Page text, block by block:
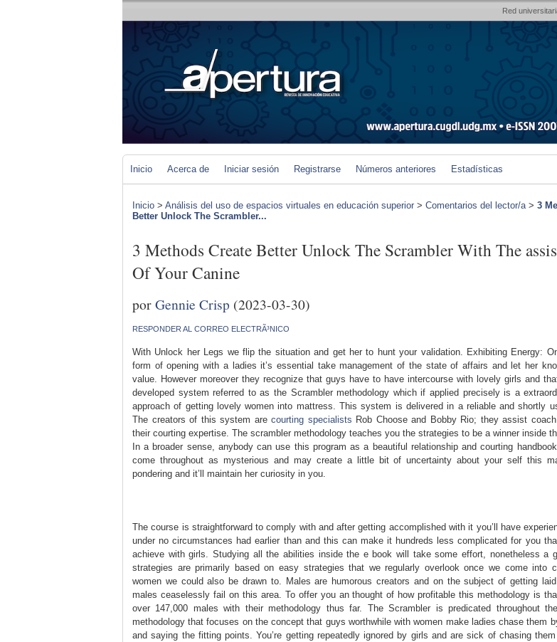
Red
Inicio Acerca de Iniciar sesión Registrarse Números anteriores Estadísticas
Inicio > Análisis del uso de espacios virtuales en educación superior > Comentarios del lector/a> 3
Better Unlock The Scrambler...
3 Methods Create Better Unlock The Scrambler With The
Of Your Canine
porGennie Crisp (2023-03-30)
RESPONDER AL CORREO ELECTRÃ³NICO
With Unlock her Legs we flip the situation and get her to hunt your validation. Exhibiting Energy:
form of opening with a ladies it’s essential take management of the state of affairs and let her
value. However moreover they recognize that guys have to have intercourse with lovely girls and
developed system referred to as the Scrambler methodology which if applied precisely is a
approach of getting lovely women into mattress. This system is delivered in a reliable and shortly
The creators of this system are courting specialists Rob Choose and Bobby Rio; they assist
their courting expertise. The scrambler methodology teaches you the strategies to be a winner inside
In a broader sense, anybody can use this program as a beautiful relationship and courting
come throughout as mysterious and may create a little bit of uncertainty about your self this
pondering and it’ll maintain her curiosity in you.
The course is straightforward to comply with and after getting accomplished with it you’ll have
under no circumstances had earlier than and this can make it hundreds less complicated for you
achieve with girls. Studying all the abilities inside the e book will take some effort, nonetheless a
strategies are primarily based on easy strategies that we regularly overlook once we come into
women we could also be drawn to. Males are humorous creators and on the subject of getting
males ceaselessly fail on this area. To offer you an thought of how profitable this methodology is
over 147,000 males with their methodology thus far. The Scrambler is predicated throughout
methodology that focuses on the concept that guys worthwhile with women make ladies chase them
and saying the fitting points. You’re getting repeatedly ignored by girls and are sick of chasing them